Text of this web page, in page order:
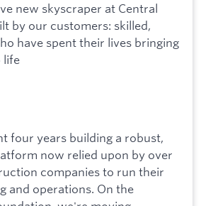
new skyscraper at Central
by our customers: skilled,
have spent their lives bringing
life
four years building a robust,
now relied upon by over
companies to run their
and operations. On the